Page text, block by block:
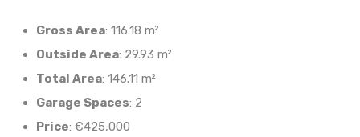
Gross Area: 116.18 m²
Outside Area: 29.93 m²
Total Area: 146.11 m²
Garage Spaces: 2
Price: €425,000